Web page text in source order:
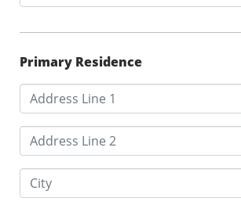
Primary Residence